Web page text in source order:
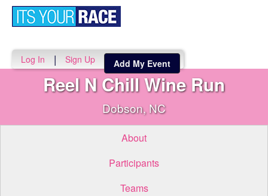
Log In | Sign Up Add My Event
Reel N Chill Wine Run
Dobson, NC
About
Participants
Teams